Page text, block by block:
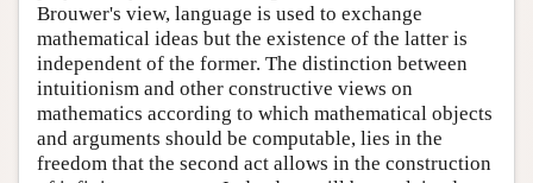
Brouwer's view, language is used to exchange
mathematical ideas but the existence of the latter is
independent of the former. The distinction between
intuitionism and other constructive views on
mathematics according to which mathematical objects
and arguments should be computable, lies in the
freedom that the second act allows in the construction